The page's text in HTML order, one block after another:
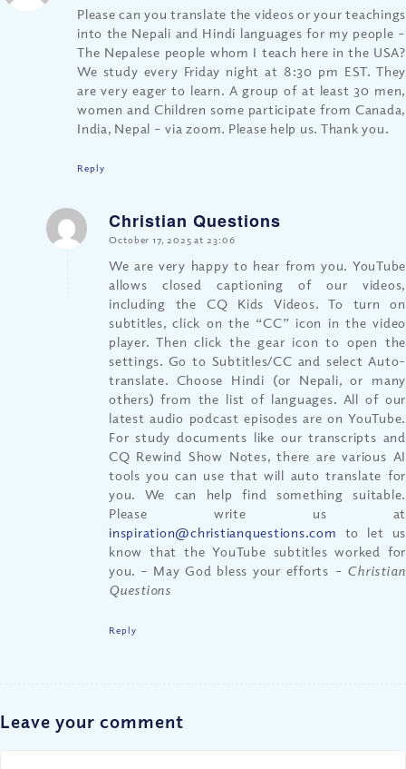
Please can you translate the videos or your teachings
into the Nepali and Hindi languages for my people –
The Nepalese people whom I teach here in the USA?
We study every Friday night at 8:30 pm EST. They
are very eager to learn. A group of at least 30 men,
women and Children some participate from Canada,
India, Nepal – via zoom. Please help us. Thank you.
Reply
Christian Questions
says:
October 17, 2025 at 23:06
We are very happy to hear from you. YouTube
allows closed captioning of our videos,
including the CQ Kids Videos. To turn on
subtitles, click on the “CC” icon in the video
player. Then click the gear icon to open the
settings. Go to Subtitles/CC and select Auto-
translate. Choose Hindi (or Nepali, or many
others) from the list of languages. All of our
latest audio podcast episodes are on YouTube.
For study documents like our transcripts and
CQ Rewind Show Notes, there are various AI
tools you can use that will auto translate for
you. We can help find something suitable.
Please write us at
inspiration@christianquestions.com to let us
know that the YouTube subtitles worked for
you. – May God bless your efforts – Christian
Questions
Reply
Leave your comment